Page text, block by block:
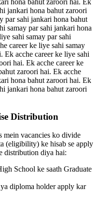
jankari hona bahut zaroori
par sahi jankari hona bahut
samay par sahi jankari hona
sahi samay par sahi
career ke liye sahi samay
Ek acche career ke liye sahi
hai. Ek acche career ke
zaroori hai. Ek acche
hona bahut zaroori hai. Ek
jankari hona bahut zaroori
Distribution
mein vacancies ko divide
(eligibility) ke hisab se apply
distribution diya hai:
School ke saath Graduate
diploma holder apply kar